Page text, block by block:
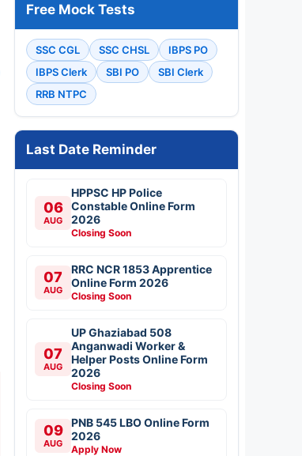
Free Mock Tests
SSC CGL SSC CHSL
IBPS PO
IBPS Clerk
SBI PO
SBI Clerk
RRB NTPC
Last Date Reminder
06
AUG
HPPSC HP Police
Constable Online Form
2026
Closing Soon
07
AUG
RRC NCR 1853 Apprentice
Online Form 2026
Closing Soon
07
AUG
UP Ghaziabad 508
Anganwadi Worker &
Helper Posts Online Form
2026
Closing Soon
09
AUG
PNB 545 LBO Online Form
2026
Apply Now